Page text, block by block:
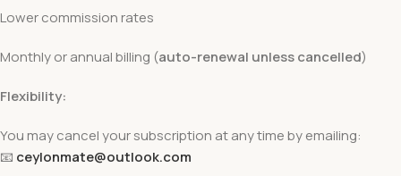
Lower commission rates
Monthly or annual billing (auto-renewal unless cancelled)
Flexibility:
You may cancel your subscription at any time by emailing:
📧 ceylonmate@outlook.com